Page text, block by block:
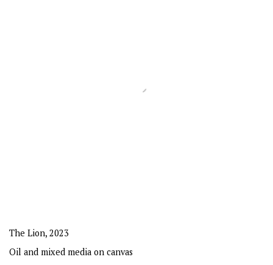
The Lion, 2023
Oil and mixed media on canvas